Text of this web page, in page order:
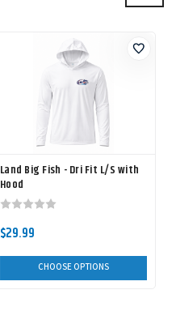
Land Big Fish - Dri Fit L/S with
Hood
$29.99
CHOOSE OPTIONS